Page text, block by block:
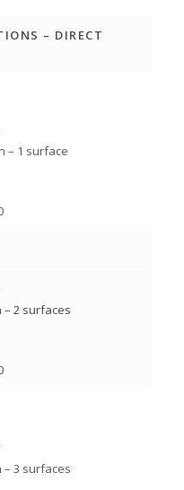
– DIRECT
– 1 surface
2 surfaces
3 surfaces